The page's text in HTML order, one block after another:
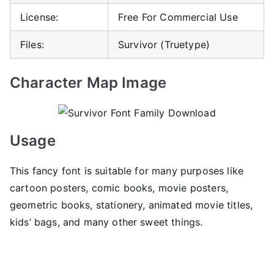
License: Free For Commercial Use
Files: Survivor (Truetype)
Character Map Image
Usage
This fancy font is suitable for many purposes like
cartoon posters, comic books, movie posters,
geometric books, stationery, animated movie titles,
kids’ bags, and many other sweet things.